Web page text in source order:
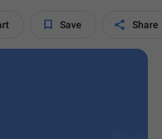
 Save  Share